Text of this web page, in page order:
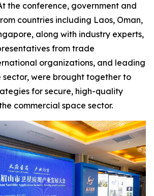
the conference, government and
countries including Laos, Oman,
along with industry experts,
from trade
organizations, and leading
sector, were brought together to
for secure, high-quality
commercial space sector.